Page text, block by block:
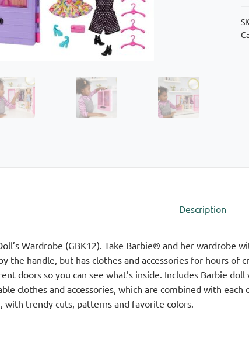
Description
Wardrobe (GBK12). Take Barbie® and her wardrobe
the handle, but has clothes and accessories for hours of
doors so you can see what’s inside. Includes Barbie
clothes and accessories, which are combined with
with trendy cuts, patterns and favorite colors.